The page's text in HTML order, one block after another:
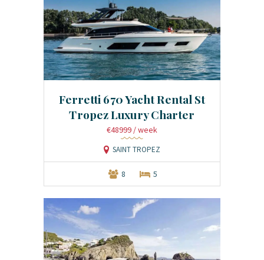
Ferretti 670 Yacht Rental St
Tropez Luxury Charter
€48999 / week
SAINT TROPEZ
8 5